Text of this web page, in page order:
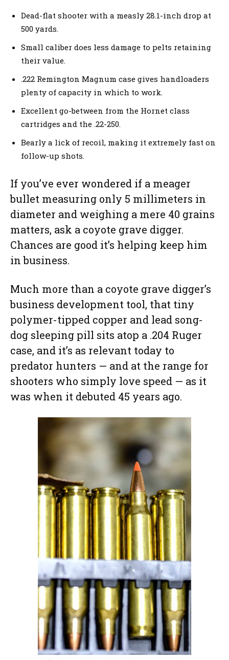
Dead-flat shooter with a measly 28.1-inch drop at
500 yards.
Small caliber does less damage to pelts retaining
their value.
.222 Remington Magnum case gives handloaders
plenty of capacity in which to work.
Excellent go-between from the Hornet class
cartridges and the .22-250.
Bearly a lick of recoil, making it extremely fast on
follow-up shots.
If you’ve ever wondered if a meager
bullet measuring only 5 millimeters in
diameter and weighing a mere 40 grains
matters, ask a coyote grave digger.
Chances are good it’s helping keep him
in business.
Much more than a coyote grave digger’s
business development tool, that tiny
polymer-tipped copper and lead song-
dog sleeping pill sits atop a .204 Ruger
case, and it’s as relevant today to
predator hunters — and at the range for
shooters who simply love speed — as it
was when it debuted 45 years ago.